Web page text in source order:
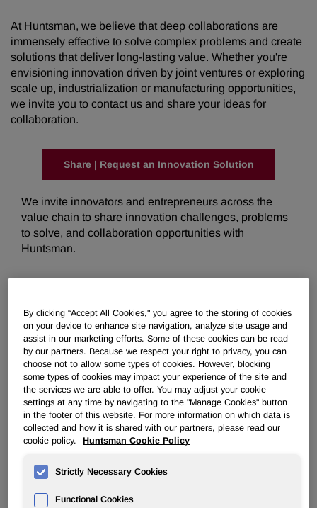
At Huntsman, we believe that deep collaborations are
immensely effective to solve complex problems and create
solutions that deliver long-lasting value. Whether you're
envisioning innovation driven by joint ventures or exploring
scale up, industrialization or manufacturing opportunities,
we invite you to contact us and share your ideas for
collaboration.
Share | Request an Innovation Solution
We invite innovators and entrepreneurs across the
value chain to share innovation challenges, problems
to solve, and collaboration opportunities with
Huntsman.
Contact us to explore tailored scale-up,
industrialization and custom manufacturing
opportunities.
Our areas of focus for collaboration
include, but are not limited to:
By clicking “Accept All Cookies," you agree to the storing of cookies
on your device to enhance site navigation, analyze site usage and
assist in our marketing efforts. Some of these cookies can be read
by our partners. Because we respect your right to privacy, you can
choose not to allow some types of cookies. However, blocking
some types of cookies may impact your experience of the site and
the services we are able to offer. You may adjust your cookie
settings at any time by navigating to the "Manage Cookies" button
in the footer of this website. For more information on which data is
collected and how it is shared with our partners, please read our
cookie policy.
Huntsman Cookie Policy
Strictly Necessary Cookies
Functional Cookies